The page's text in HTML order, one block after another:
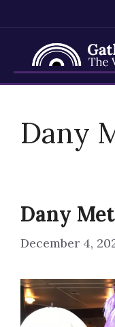
Holocaust Timeline
Resources
Podcasts
contentDany
Dany
December 4,